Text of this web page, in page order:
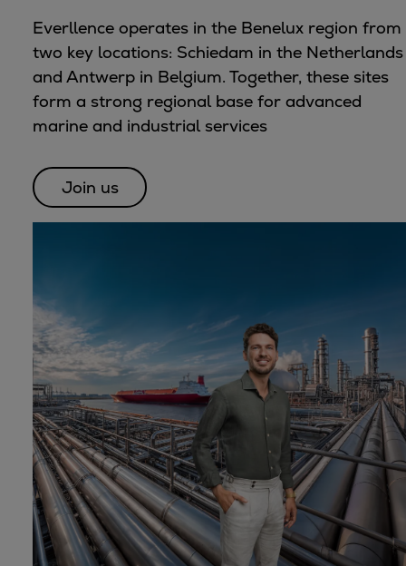
Workboats
Tugs
Dredgers
Energy
Products
Dual fuel engines
Gas fuel engines
Liquid fuel engines
Heat pumps
Heat pump references
Energy storage
Thermal power
Balancing
Combined Heat and Power
Base-load
Power ships
Carbon Capture (CCUS)
Markets
Everllence operates in the Benelux region from
two key locations: Schiedam in the Netherlands
and Antwerp in Belgium. Together, these sites
form a strong regional base for advanced
marine and industrial services
Join us